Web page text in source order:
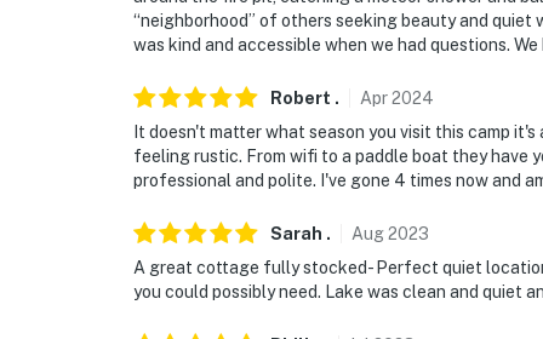
- 9 miles to Cooperstown: National
Museum
- 76 miles to Greater Binghamton Airport &
-- REST EASY WITH US --
that our properties will always be ready for
if anything is off about your stay, we'll make
make you feel welcome — because we know
“neighborhood” of others seeking beauty and
was kind and accessible when we had questions.
Robert . Apr2024
It doesn't matter what season you visit this camp
feeling rustic. From wifi to a paddle boat they have
professional and polite. I've gone 4 times now and
Sarah . Aug2023
A great cottage fully stocked- Perfect quiet
you could possibly need. Lake was clean and quiet